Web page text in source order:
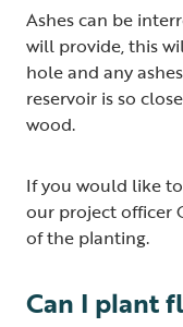
Ashes can be
will provide, this
hole and any
reservoir is so
wood.
If you would like
our project officer
of the planting.
Can I plant